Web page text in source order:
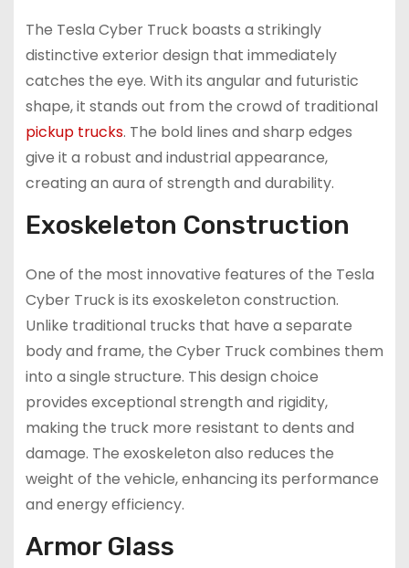
The Tesla Cyber Truck boasts a strikingly
distinctive exterior design that immediately
catches the eye. With its angular and futuristic
shape, it stands out from the crowd of traditional
pickup trucks. The bold lines and sharp edges
give it a robust and industrial appearance,
creating an aura of strength and durability.
Exoskeleton Construction
One of the most innovative features of the Tesla
Cyber Truck is its exoskeleton construction.
Unlike traditional trucks that have a separate
body and frame, the Cyber Truck combines them
into a single structure. This design choice
provides exceptional strength and rigidity,
making the truck more resistant to dents and
damage. The exoskeleton also reduces the
weight of the vehicle, enhancing its performance
and energy efficiency.
Armor Glass